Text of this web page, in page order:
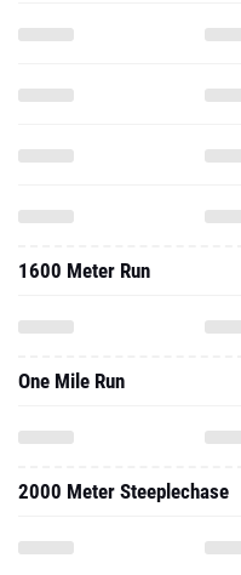
1600 Meter Run
One Mile Run
2000 Meter Steeplechase